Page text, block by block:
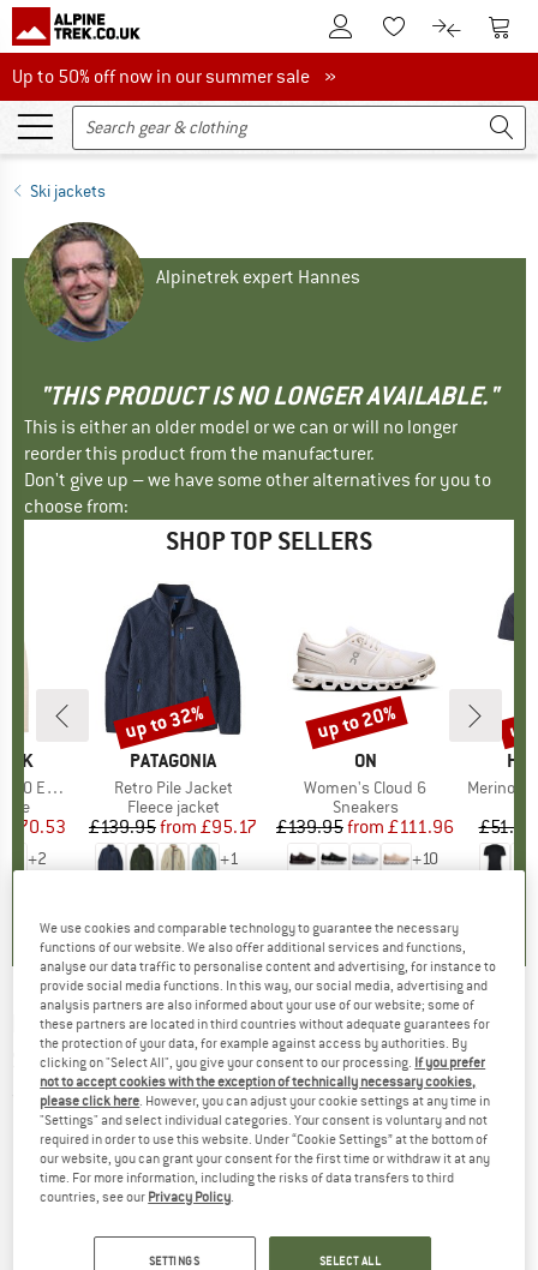
To Customer Account
To Wishlist.To product
To
Up to 50% off now in our summer sale
Up to 50% off now in our summer sale »
Ski jackets
Alpinetrek expert Hannes
"THIS PRODUCT IS NO LONGER AVAILABLE."
This is either an older model or we can or will no longer
reorder this product from the manufacturer.
Don't give up – we have some other alternatives for you to
choose from:
SHOP TOP SELLERS
Zip Hoody
Price
£70.53
+2
BRAND
PATAGONIA
Item(s)
Retro Pile Jacket
Product group
Fleece jacket
Price
£139.95 Reduced Price
from £95.17
+1
Discount
up to 32%
BRAND
ON
Item(s)
Women's Cloud 6
Product group
Sneakers
Price
£139.95 Reduced Price
from £111.96
+10
Discount
up to 20%
Item(s)
MerinoMix150
£51.95
up
LASSE KJUS -Women's Momentum Jacket -
Ski jacket
(0)
We use cookies and comparable technology to guarantee the necessary
functions of our website. We also offer additional services and functions,
analyse our data traffic to personalise content and advertising, for instance to
provide social media functions. In this way, our social media, advertising and
analysis partners are also informed about your use of our website; some of
these partners are located in third countries without adequate guarantees for
the protection of your data, for example against access by authorities. By
clicking on "Select All", you give your consent to our processing. If you prefer
not to accept cookies with the exception of technically necessary cookies,
please click here. However, you can adjust your cookie settings at any time in
"Settings" and select individual categories. Your consent is voluntary and not
required in order to use this website. Under “Cookie Settings” at the bottom of
our website, you can grant your consent for the first time or withdraw it at any
time. For more information, including the risks of data transfers to third
countries, see our Privacy Policy.
SETTINGS SELECT ALL